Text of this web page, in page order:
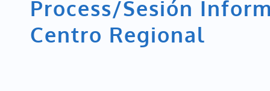
Process/Sesión
Centro Regional